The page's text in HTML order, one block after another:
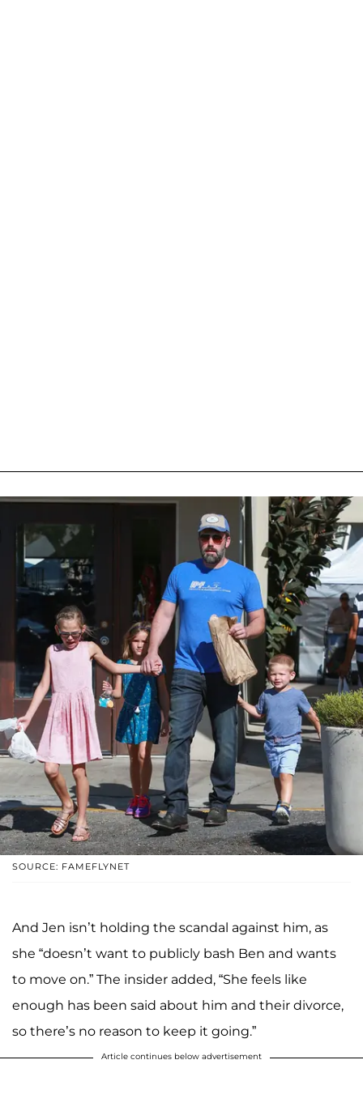
SOURCE: FAMEFLYNET
And Jen isn’t holding the scandal against him, as
she “doesn’t want to publicly bash Ben and wants
to move on.” The insider added, “She feels like
enough has been said about him and their divorce,
so there’s no reason to keep it going.”
Article continues below advertisement